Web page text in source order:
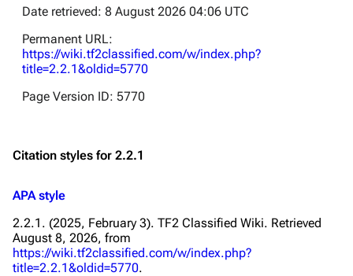
Date retrieved: 8 August 2026 04:06 UTC
Permanent URL:
https://wiki.tf2classified.com/w/index.php?
title=2.2.1&oldid=5770
Page Version ID: 5770
Citation styles for 2.2.1
APA style
2.2.1. (2025, February 3). TF2 Classified Wiki. Retrieved
August 8, 2026, from
https://wiki.tf2classified.com/w/index.php?
title=2.2.1&oldid=5770.